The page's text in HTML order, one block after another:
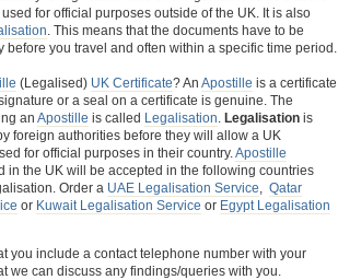
for official purposes outside of the UK. It is also
. This means that the documents have to be
before you travel and often within a specific time period.
(Legalised) UK Certificate? An Apostille is a certificate
or a seal on a certificate is genuine. The
an Apostille is called Legalisation. Legalisation is
foreign authorities before they will allow a UK
for official purposes in their country.Apostille
in the UK will be accepted in the following countries
Order a UAE Legalisation Service, Qatar
or Kuwait Legalisation Service or Egypt Legalisation
you include a contact telephone number with your
we can discuss any findings/queries with you.